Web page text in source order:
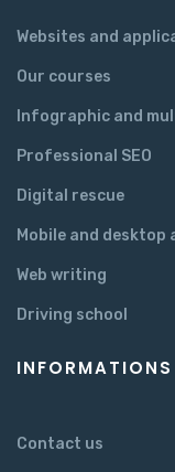
Websites and
Our courses
Infographic and
Professional SEO
Digital rescue
Mobile and
Web writing
Driving school
INFORMATIONS
Contact us